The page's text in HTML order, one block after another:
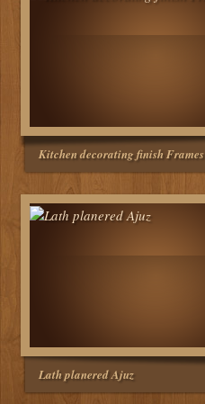
Kitchen decorating finish Frames
Lath planered Ajuz